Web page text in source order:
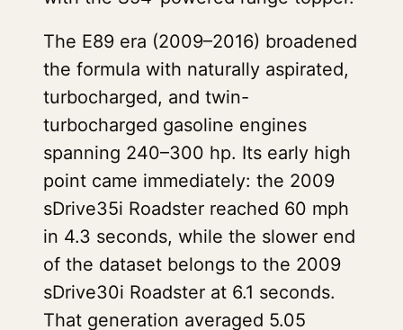
The E89 era (2009–2016) broadened
the formula with naturally aspirated,
turbocharged, and twin-
turbocharged gasoline engines
spanning 240–300 hp. Its early high
point came immediately: the 2009
sDrive35i Roadster reached 60 mph
in 4.3 seconds, while the slower end
of the dataset belongs to the 2009
sDrive30i Roadster at 6.1 seconds.
That generation averaged 5.05